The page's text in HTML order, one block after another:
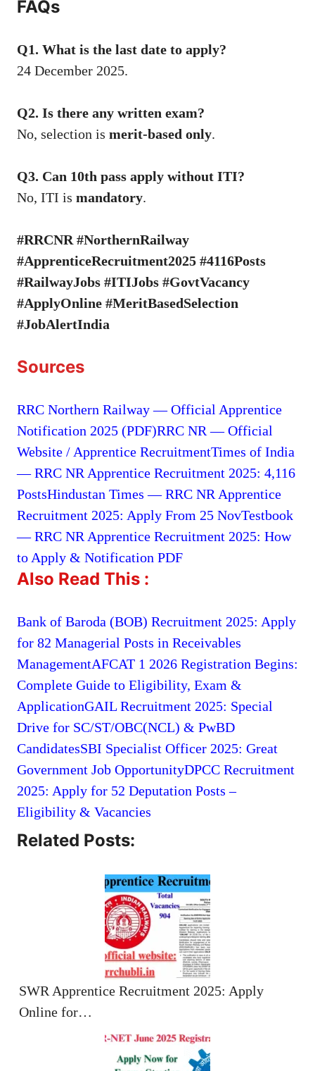
FAQs
Q1. What is the last date to apply?
24 December 2025.
Q2. Is there any written exam?
No, selection is merit-based only.
Q3. Can 10th pass apply without ITI?
No, ITI is mandatory.
#RRCNR #NorthernRailway
#ApprenticeRecruitment2025 #4116Posts
#RailwayJobs #ITIJobs #GovtVacancy
#ApplyOnline #MeritBasedSelection
#JobAlertIndia
Sources
RRC Northern Railway — Official Apprentice
Notification 2025 (PDF)RRC NR — Official
Website / Apprentice RecruitmentTimes of India
— RRC NR Apprentice Recruitment 2025: 4,116
PostsHindustan Times — RRC NR Apprentice
Recruitment 2025: Apply From 25 NovTestbook
— RRC NR Apprentice Recruitment 2025: How
to Apply & Notification PDF
Also Read This :
Bank of Baroda (BOB) Recruitment 2025: Apply
for 82 Managerial Posts in Receivables
ManagementAFCAT 1 2026 Registration Begins:
Complete Guide to Eligibility, Exam &
ApplicationGAIL Recruitment 2025: Special
Drive for SC/ST/OBC(NCL) & PwBD
CandidatesSBI Specialist Officer 2025: Great
Government Job OpportunityDPCC Recruitment
2025: Apply for 52 Deputation Posts –
Eligibility & Vacancies
Related Posts:
SWR Apprentice Recruitment 2025: Apply
Online for…